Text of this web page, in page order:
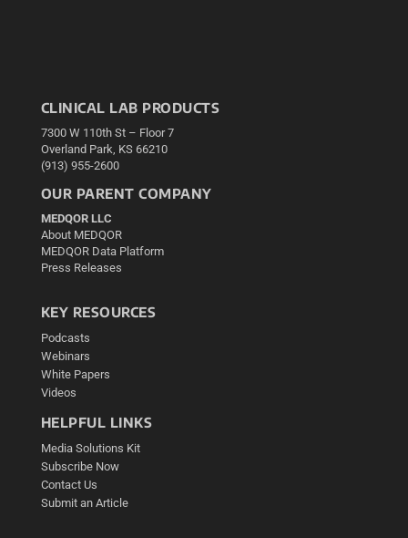
CLINICAL LAB PRODUCTS
7300 W 110th St – Floor 7
Overland Park, KS 66210
(913) 955-2600
OUR PARENT COMPANY
MEDQOR LLC
About MEDQOR
MEDQOR Data Platform
Press Releases
KEY RESOURCES
Podcasts
Webinars
White Papers
Videos
HELPFUL LINKS
Media Solutions Kit
Subscribe Now
Contact Us
Submit an Article